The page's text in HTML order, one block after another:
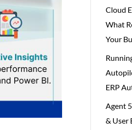
Cloud
What
Your
ERP
Agent
& User